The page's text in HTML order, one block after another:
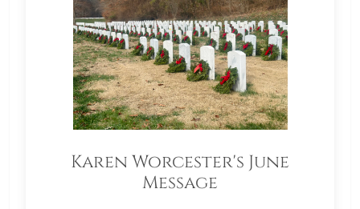
Karen Worcester's June
Message